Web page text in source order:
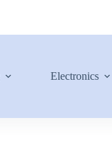
Electronics